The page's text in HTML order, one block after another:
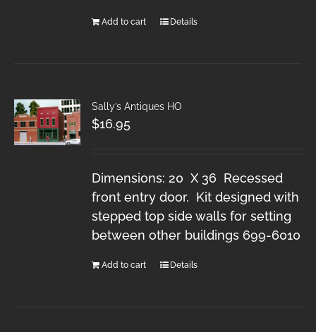
Add to cart Details
Sally’s Antiques HO
$16.95
Dimensions: 20 X 36 Recessed
front entry door. Kit designed with
stepped top side walls for setting
between other buildings 699-6010
Add to cart Details